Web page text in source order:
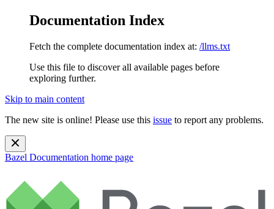
Documentation Index
Fetch the complete documentation index at: /llms.txt
Use this file to discover all available pages before
exploring further.
Skip to main content
The new site is online! Please use this issue to report any problems.
Bazel Documentation home page